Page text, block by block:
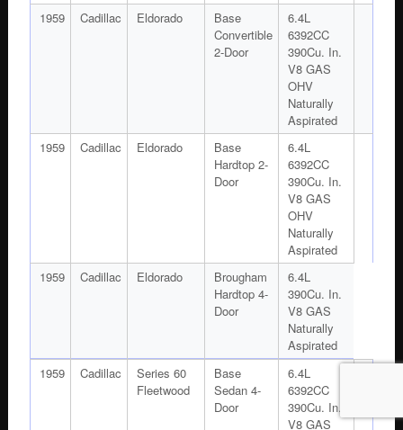
1959
Cadillac Eldorado
Base
Convertible
2-Door
6.4L
6392CC
390Cu. In.
V8 GAS
OHV
Naturally
Aspirated
1959
Cadillac Eldorado
Base
Hardtop 2-
Door
6.4L
6392CC
390Cu. In.
V8 GAS
OHV
Naturally
Aspirated
1959
Cadillac Eldorado
Brougham
Hardtop 4-
Door
6.4L
390Cu. In.
V8 GAS
Naturally
Aspirated
1959
Cadillac
Series 60
Fleetwood
Base
Sedan 4-
Door
6.4L
6392CC
390Cu. In.
V8 GAS